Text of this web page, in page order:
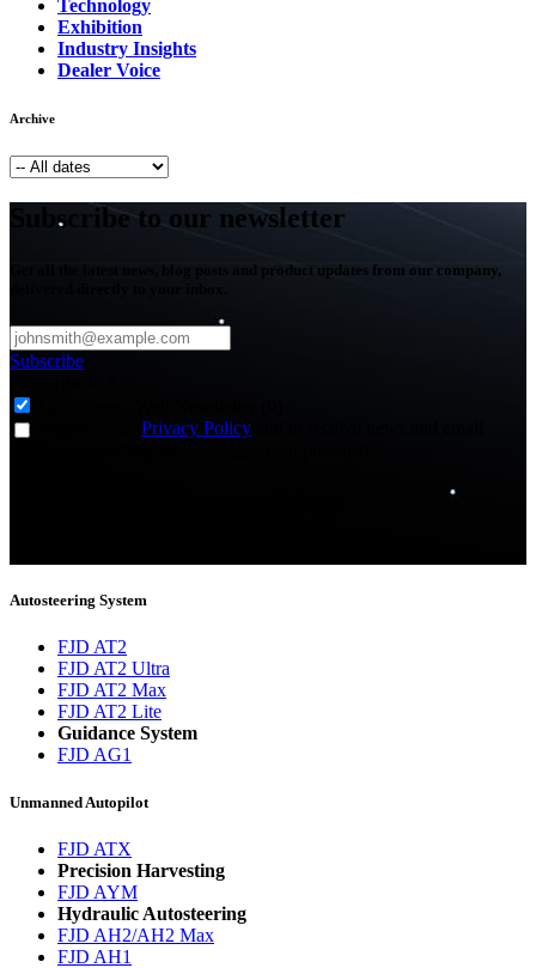
Technology
Exhibition
Industry Insights
Dealer Voice
Archive
Subscribe to our newsletter
Get all the latest news, blog posts and product updates from our company,
Subscribe
Privacy Policy
Autosteering System
FJD AT2
FJD AT2 Ultra
FJD AT2 Max
FJD AT2 Lite
Guidance System
FJD AG1
Unmanned Autopilot
FJD ATX
Precision Harvesting
FJD AYM
Hydraulic Autosteering
FJD AH2/AH2 Max
FJD AH1